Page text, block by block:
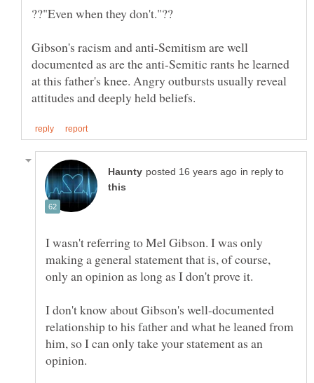
Gibson's racism and anti-Semitism are well
documented as are the anti-Semitic rants he learned
at this father's knee. Angry outbursts usually reveal
in reply to
I wasn't referring to Mel Gibson. I was only
making a general statement that is, of course,
I don't know about Gibson's well-documented
relationship to his father and what he leaned from
him, so I can only take your statement as an